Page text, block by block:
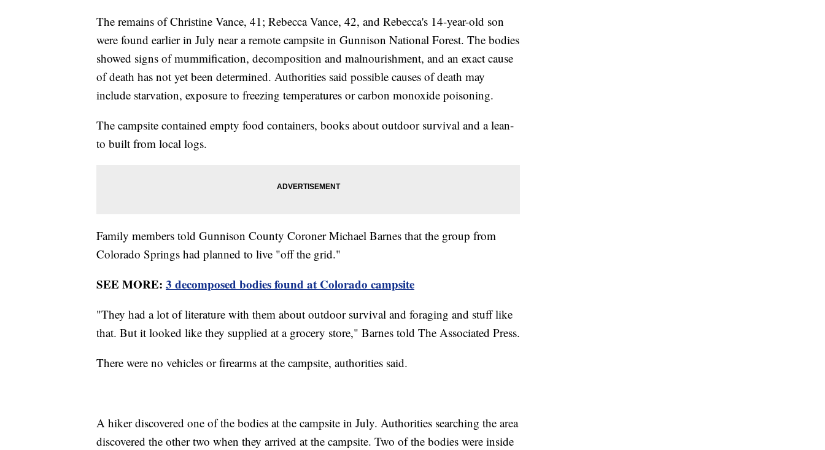
The remains of Christine Vance, 41; Rebecca Vance, 42, and Rebecca's 14-year-old son
were found earlier in July near a remote campsite in Gunnison National Forest. The bodies
showed signs of mummification, decomposition and malnourishment, and an exact cause
of death has not yet been determined. Authorities said possible causes of death may
include starvation, exposure to freezing temperatures or carbon monoxide poisoning.
The campsite contained empty food containers, books about outdoor survival and a lean-
to built from local logs.
Family members told Gunnison County Coroner Michael Barnes that the group from
Colorado Springs had planned to live "off the grid."
SEE MORE: 3 decomposed bodies found at Colorado campsite
"They had a lot of literature with them about outdoor survival and foraging and stuff like
that. But it looked like they supplied at a grocery store," Barnes told The Associated Press.
There were no vehicles or firearms at the campsite, authorities said.
A hiker discovered one of the bodies at the campsite in July. Authorities searching the area
discovered the other two when they arrived at the campsite. Two of the bodies were inside